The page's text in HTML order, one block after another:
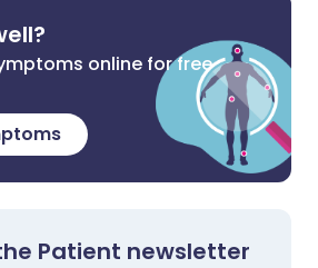
online for free
Patient newsletter